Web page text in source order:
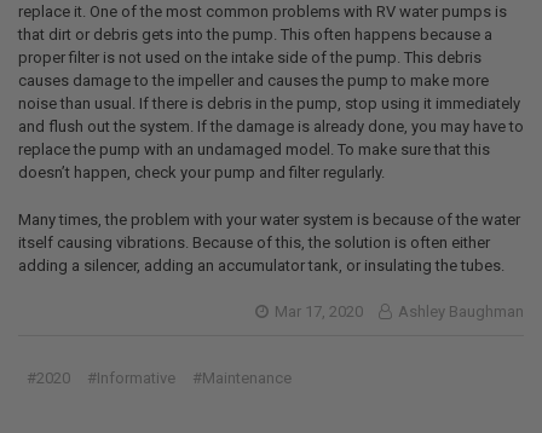
replace it. One of the most common problems with RV water pumps is
that dirt or debris gets into the pump. This often happens because a
proper filter is not used on the intake side of the pump. This debris
causes damage to the impeller and causes the pump to make more
noise than usual. If there is debris in the pump, stop using it immediately
and flush out the system. If the damage is already done, you may have to
replace the pump with an undamaged model. To make sure that this
doesn’t happen, check your pump and filter regularly.
Many times, the problem with your water system is because of the water
itself causing vibrations. Because of this, the solution is often either
adding a silencer, adding an accumulator tank, or insulating the tubes.
Mar 17, 2020 Ashley Baughman
#2020 #Informative #Maintenance